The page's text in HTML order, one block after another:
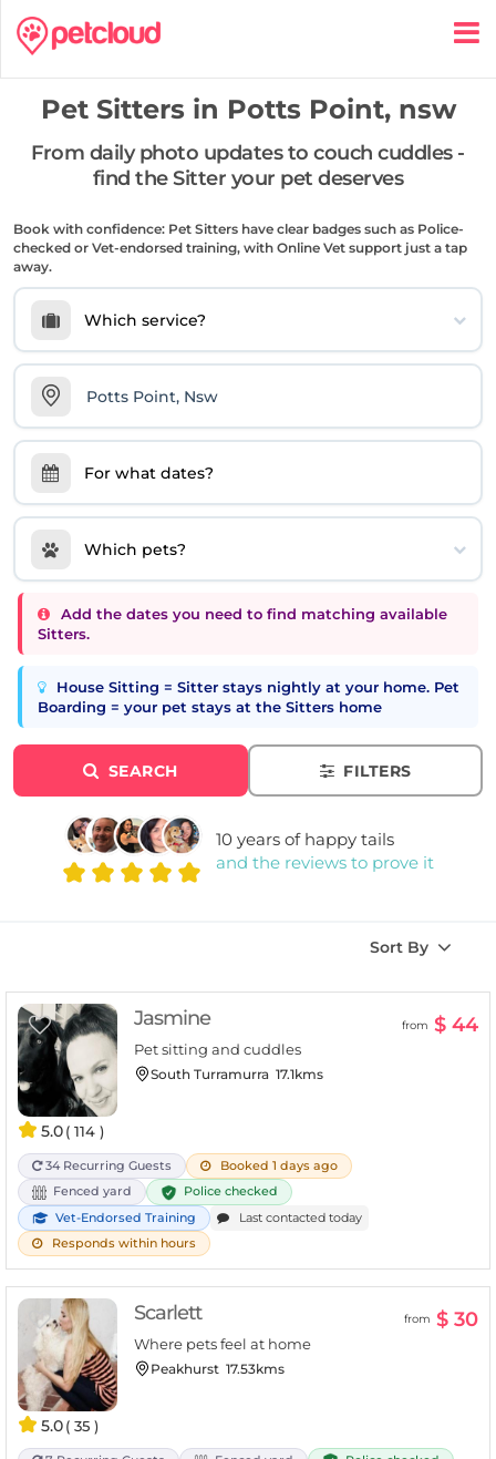
Pet Sitters in Potts Point, nsw
From daily photo updates to couch cuddles -
find the Sitter your pet deserves
Book with confidence: Pet Sitters have clear badges such as Police-
checked or Vet-endorsed training, with Online Vet support just a tap
away.
Which service?
For what dates?
Which pets?
Add the dates you need to find matching available
Sitters.
House Sitting = Sitter stays nightly at your home. Pet
Boarding = your pet stays at the Sitters home
SEARCH FILTERS
10 years of happy tails
and the reviews to prove it
Sort By
5.0( 114 )
Jasmine from $ 44
Pet sitting and cuddles
South Turramurra 17.1kms
34 Recurring Guests
Booked 1 days ago
Fenced yard
Police checked
Vet-Endorsed Training
Last contacted today
Responds within hours
5.0( 35 )
Scarlett from $ 30
Where pets feel at home
Peakhurst 17.53kms